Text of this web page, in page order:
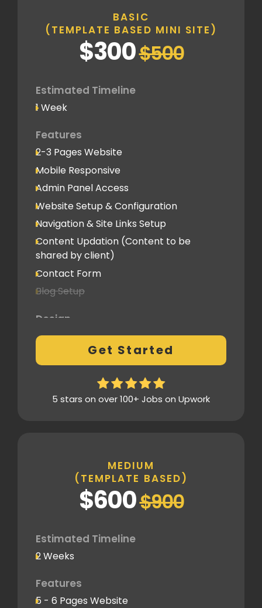
BASIC
(TEMPLATE BASED MINI SITE)
$300$500
Estimated Timeline
1 Week
Features
2-3 Pages Website
Mobile Responsive
Admin Panel Access
Website Setup & Configuration
Navigation & Site Links Setup
Content Updation (Content to be
shared by client)
Contact Form
Blog Setup
Design
Pre-Built Template Based with no
customizations
Design Mockup Revisions
Homepage Design
Basic SEO Setup
Deployment
Speed Optimization
Standard Optimization
Get Started
5 stars on over 100+ Jobs on Upwork
MEDIUM
(TEMPLATE BASED)
$600$900
Estimated Timeline
2 Weeks
Features
5 - 6 Pages Website